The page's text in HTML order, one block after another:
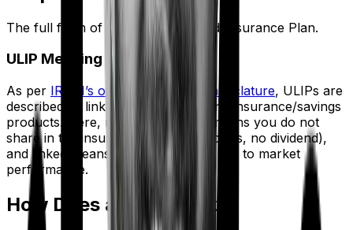
The full form of ULIP is Unit Linked Insurance Plan.
ULIP Meaning
As per IRDAI’s official product nomenclature, ULIPs are
described as linked, non-participating insurance/savings
products. Here, non-participating means you do not
share in the insurer's profits (no bonus, no dividend),
and linked means your returns are tied to market
performance.
How Does a ULIP Work?